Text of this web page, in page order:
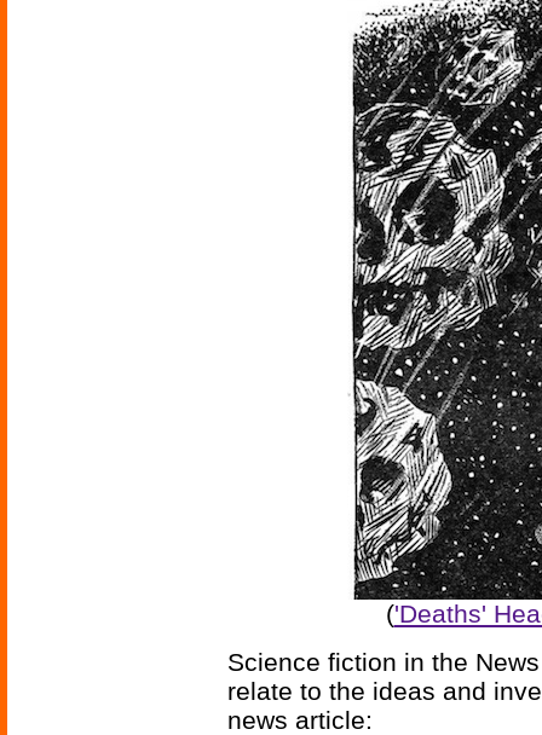
('Deaths'
Science fiction in the
relate to the ideas and
news article: